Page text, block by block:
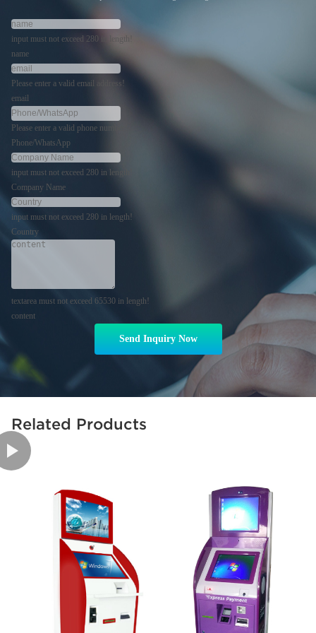
input must not exceed 280 in length!
name
Please enter a valid email address!
email
Please enter a valid phone number!
Phone/WhatsApp
input must not exceed 280 in length!
Company Name
input must not exceed 280 in length!
Country
textarea must not exceed 65530 in length!
content
Send Inquiry Now
Related Products